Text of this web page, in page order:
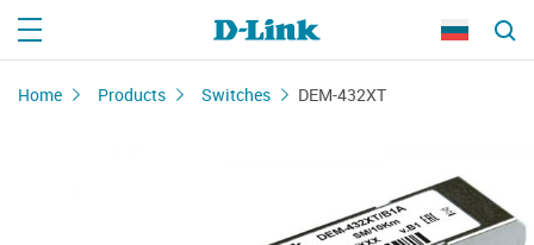
Home Products Switches DEM-432XT